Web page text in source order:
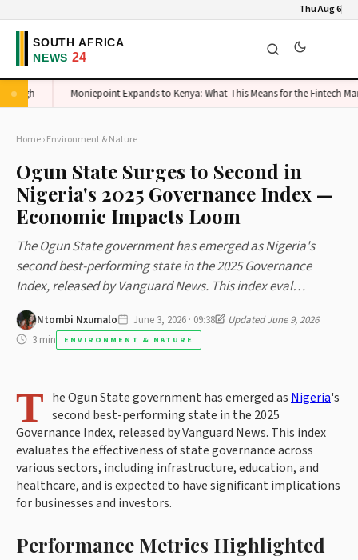
Thu Aug 6
Moniepoint Expands to Kenya: What This Means for the Fintech Market
Home›Environment & Nature
Ogun State Surges to Second in
Nigeria's 2025 Governance Index —
Economic Impacts Loom
The Ogun State government has emerged as Nigeria's
second best-performing state in the 2025 Governance
Index, released by Vanguard News. This index eval…
Ntombi Nxumalo June 3, 2026 · 09:38
Updated June 9, 2026
3 min
ENVIRONMENT & NATURE
T he Ogun State government has emerged as Nigeria's
second best-performing state in the 2025
Governance Index, released by Vanguard News. This index
evaluates the effectiveness of state governance across
various sectors, including infrastructure, education, and
healthcare, and is expected to have significant implications
for businesses and investors.
Performance Metrics Highlighted